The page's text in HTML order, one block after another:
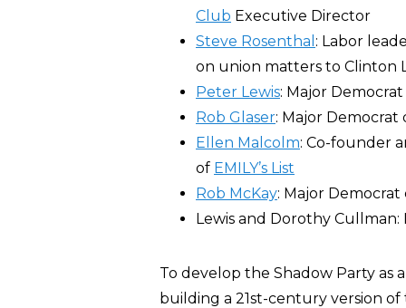
Club Executive Director
Steve Rosenthal : Labor
on union matters to Clinton
Peter Lewis: Major
Rob Glaser: Major Democrat
Ellen Malcolm: Co-founder
of EMILY’s List
Rob McKay: Major
Lewis and Dorothy
To develop the Shadow Party as
building a 21st-century version of